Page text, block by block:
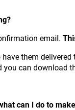
email.
them
can download
can I do to